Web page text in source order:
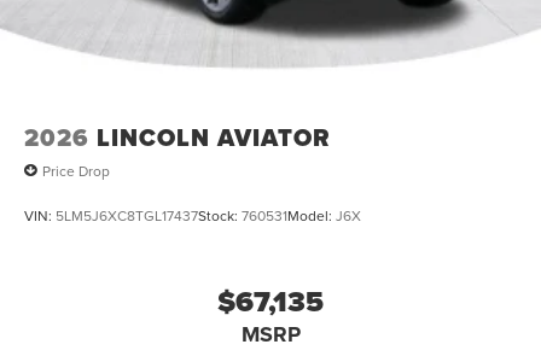
2026 LINCOLN AVIATOR
Price Drop
VIN: 5LM5J6XC8TGL17437Stock: 760531Model: J6X
$67,135
MSRP